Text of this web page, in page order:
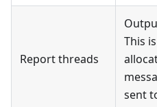
Report threads
This
sent